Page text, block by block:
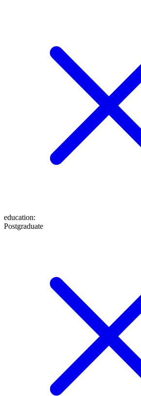
education:
Postgraduate